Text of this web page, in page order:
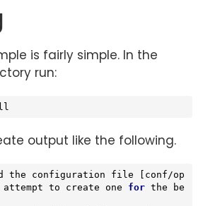
is fairly simple. In the
run:
output like the following.
the configuration file [conf/op
to create one for the be